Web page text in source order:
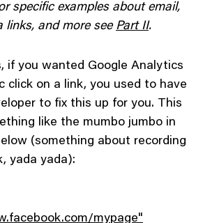
specific examples about email,
links, and more see Part II.
if you wanted Google Analytics
click on a link, you used to have
to fix this up for you. This
like the mumbo jumbo in
(something about recording
yada yada):
mypage"